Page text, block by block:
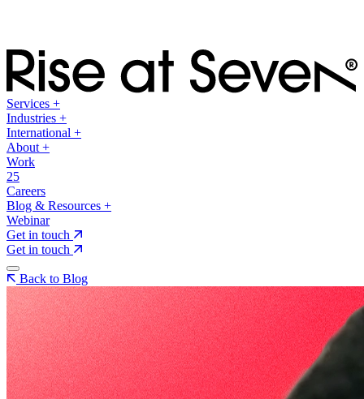
Services +
Industries +
International +
About +
Work
25
Careers
Blog & Resources +
Webinar
Get in touch
Get in touch
Back to Blog